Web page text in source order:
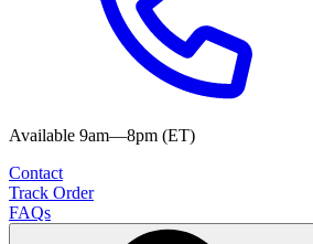
Available 9am—8pm (ET)
Contact
Track Order
FAQs